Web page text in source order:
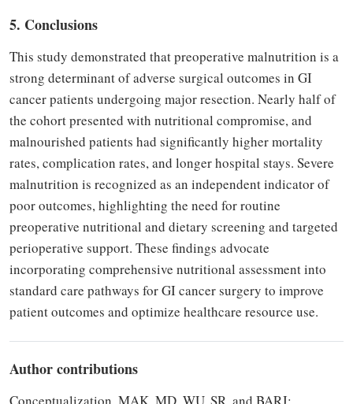
5. Conclusions
This study demonstrated that preoperative malnutrition is a
strong determinant of adverse surgical outcomes in GI
cancer patients undergoing major resection. Nearly half of
the cohort presented with nutritional compromise, and
malnourished patients had significantly higher mortality
rates, complication rates, and longer hospital stays. Severe
malnutrition is recognized as an independent indicator of
poor outcomes, highlighting the need for routine
preoperative nutritional and dietary screening and targeted
perioperative support. These findings advocate
incorporating comprehensive nutritional assessment into
standard care pathways for GI cancer surgery to improve
patient outcomes and optimize healthcare resource use.
Author contributions
Conceptualization, MAK, MD, WU, SR, and BARJ;